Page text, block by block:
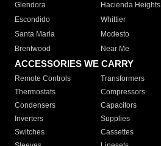
Glendora
Hacienda Heights
Escondido
Whittier
Santa Maria
Modesto
Brentwood
Near Me
ACCESSORIES WE CARRY
Remote Controls Transformers
Thermostats
Compressors
Condensers
Capacitors
Inverters
Supplies
Switches
Cassettes